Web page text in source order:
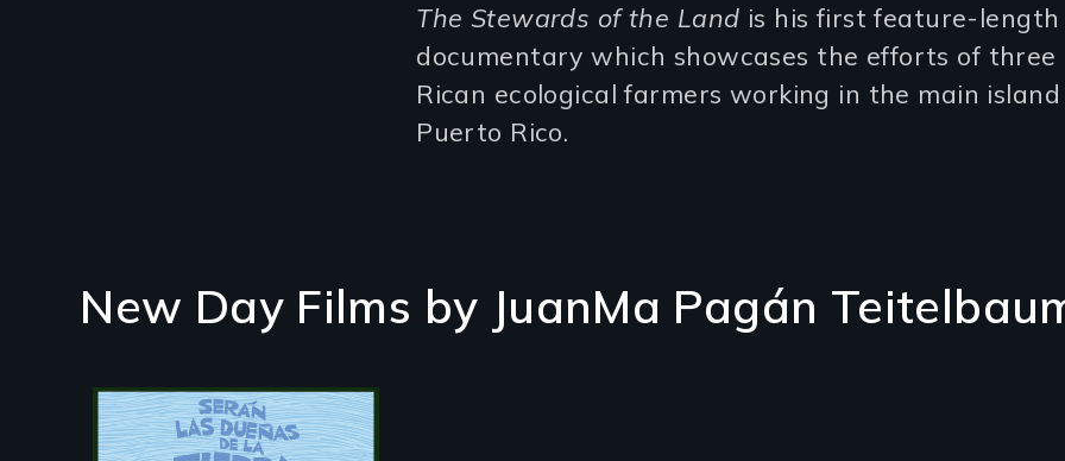
The Stewards of the Land is his first feature-length
documentary which showcases the efforts of three
Rican ecological farmers working in the main
Puerto Rico.
New Day Films by JuanMa Pagán